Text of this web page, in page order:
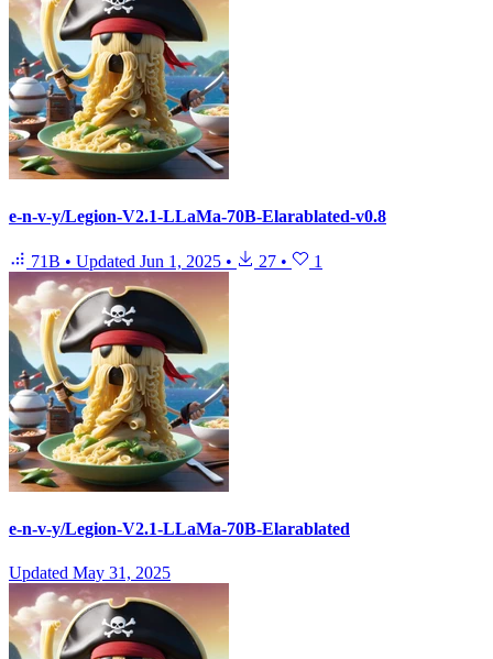
e-n-v-y/Legion-V2.1-LLaMa-70B-Elarablated-v0.8
71B • Updated Jun 1, 2025 • 27 • 1
e-n-v-y/Legion-V2.1-LLaMa-70B-Elarablated
Updated May 31, 2025